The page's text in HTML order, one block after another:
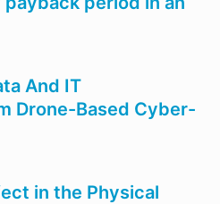
And IT
Drone-Based Cyber-
in the Physical